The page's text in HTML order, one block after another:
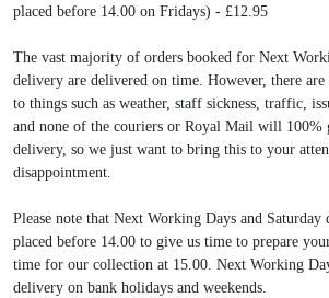
placed before 14.00 on Fridays) - £12.95
The vast majority of orders booked for Next
delivery are delivered on time. However, there are
to things such as weather, staff sickness, traffic,
and none of the couriers or Royal Mail will 100%
delivery, so we just want to bring this to your
disappointment.
Please note that Next Working Days and Saturday
placed before 14.00 to give us time to prepare
time for our collection at 15.00. Next Working
delivery on bank holidays and weekends.